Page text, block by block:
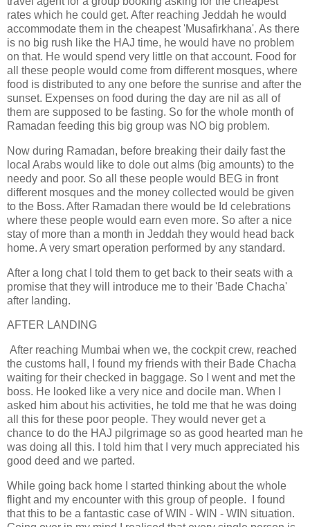
rates which he could get. After reaching Jeddah he would
accommodate them in the cheapest 'Musafirkhana'. As there
is no big rush like the HAJ time, he would have no problem
on that. He would spend very little on that account. Food for
all these people would come from different mosques, where
food is distributed to any one before the sunrise and after the
sunset. Expenses on food during the day are nil as all of
them are supposed to be fasting. So for the whole month of
Ramadan feeding this big group was NO big problem.
Now during Ramadan, before breaking their daily fast the
local Arabs would like to dole out alms (big amounts) to the
needy and poor. So all these people would BEG in front
different mosques and the money collected would be given
to the Boss. After Ramadan there would be Id celebrations
where these people would earn even more. So after a nice
stay of more than a month in Jeddah they would head back
home. A very smart operation performed by any standard.
After a long chat I told them to get back to their seats with a
promise that they will introduce me to their 'Bade Chacha'
after landing.
AFTER LANDING
After reaching Mumbai when we, the cockpit crew, reached
the customs hall, I found my friends with their Bade Chacha
waiting for their checked in baggage. So I went and met the
boss. He looked like a very nice and docile man. When I
asked him about his activities, he told me that he was doing
all this for these poor people. They would never get a
chance to do the HAJ pilgrimage so as good hearted man he
was doing all this. I told him that I very much appreciated his
good deed and we parted.
While going back home I started thinking about the whole
flight and my encounter with this group of people. I found
that this to be a fantastic case of WIN - WIN - WIN situation.